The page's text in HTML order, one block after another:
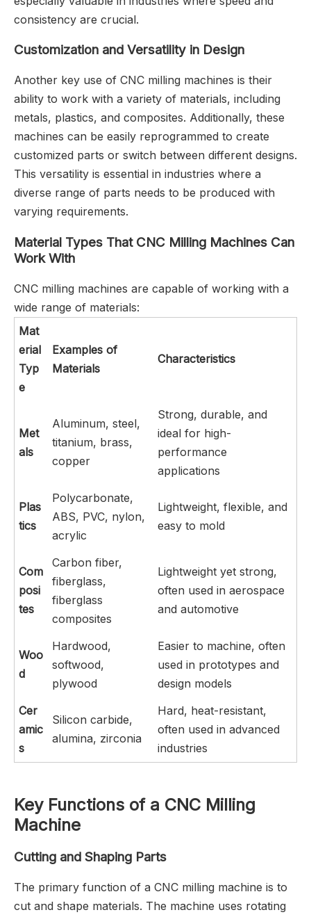
consistency are crucial.
Customization and Versatility in Design
Another key use of CNC milling machines is their
ability to work with a variety of materials, including
metals, plastics, and composites. Additionally, these
machines can be easily reprogrammed to create
customized parts or switch between different designs.
This versatility is essential in industries where a
diverse range of parts needs to be produced with
varying requirements.
Material Types That CNC Milling Machines Can
Work With
CNC milling machines are capable of working with a
wide range of materials:
Mat
erial
Typ
e
Examples of
Materials
Characteristics
Met
als
Aluminum, steel,
titanium, brass,
copper
Strong, durable, and
ideal for high-
performance
applications
Plas
tics
Polycarbonate,
ABS, PVC, nylon,
acrylic
Lightweight, flexible, and
easy to mold
Com
posi
tes
Carbon fiber,
fiberglass,
fiberglass
composites
Lightweight yet strong,
often used in aerospace
and automotive
Woo
d
Hardwood,
softwood,
plywood
Easier to machine, often
used in prototypes and
design models
Cer
amic
s
Silicon carbide,
alumina, zirconia
Hard, heat-resistant,
often used in advanced
industries
Key Functions of a CNC Milling
Machine
Cutting and Shaping Parts
The primary function of a CNC milling machine is to
cut and shape materials. The machine uses rotating